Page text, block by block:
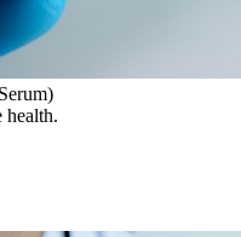
health.